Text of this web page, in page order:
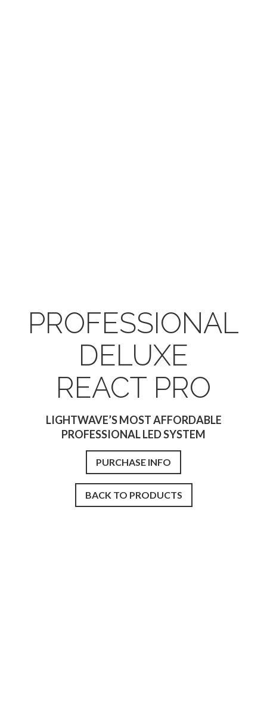
PROFESSIONAL
DELUXE
REACT PRO
LIGHTWAVE’S MOST AFFORDABLE
PROFESSIONAL LED SYSTEM
PURCHASE INFO
BACK TO PRODUCTS